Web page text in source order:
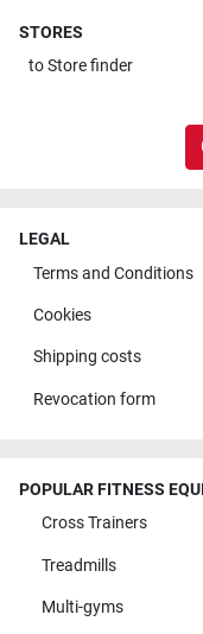
STORES
toStore finder
LEGAL
Terms and Conditions
Cookies
Shipping costs
Revocation form
POPULAR FITNESS
Cross Trainers
Treadmills
Multi-gyms